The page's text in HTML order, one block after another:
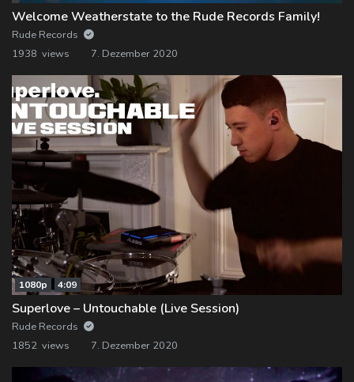
Welcome Weatherstate to the Rude Records Family!
Rude Records
1938 views
7. Dezember 2020
1080p 4:09
Superlove – Untouchable (Live Session)
Rude Records
1852 views
7. Dezember 2020